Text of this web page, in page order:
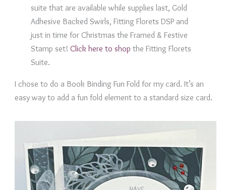
suite that are available while supplies last, Gold
Adhesive Backed Swirls, Fitting Florets DSP and
just in time for Christmas the Framed & Festive
Stamp set! Click here to shop the Fitting Florets
Suite.
I chose to do a Book Binding Fun Fold for my card. It’s an
easy way to add a fun fold element to a standard size card.